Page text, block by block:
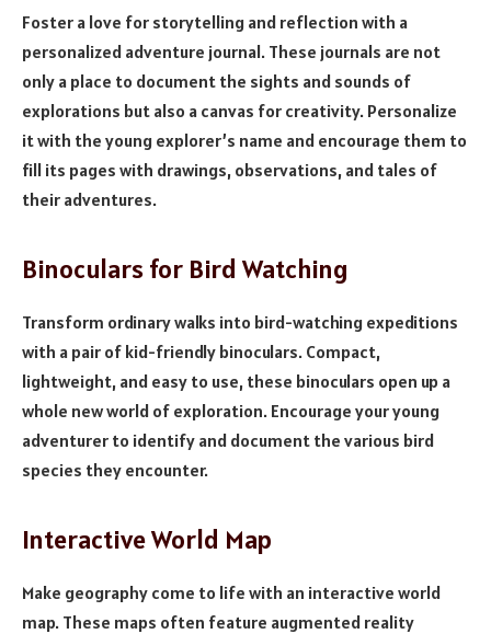
Foster a love for storytelling and reflection with a
personalized adventure journal. These journals are not
only a place to document the sights and sounds of
explorations but also a canvas for creativity. Personalize
it with the young explorer’s name and encourage them to
fill its pages with drawings, observations, and tales of
their adventures.
Binoculars for Bird Watching
Transform ordinary walks into bird-watching expeditions
with a pair of kid-friendly binoculars. Compact,
lightweight, and easy to use, these binoculars open up a
whole new world of exploration. Encourage your young
adventurer to identify and document the various bird
species they encounter.
Interactive World Map
Make geography come to life with an interactive world
map. These maps often feature augmented reality